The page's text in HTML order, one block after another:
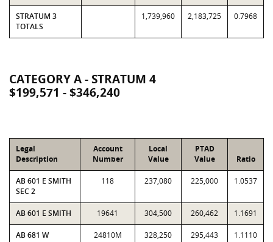
STRATUM 3
TOTALS
1,739,960 2,183,725 0.7968
CATEGORY A - STRATUM 4
$199,571 - $346,240
Legal
Description
Account
Number
Local
Value
PTAD
Value
Ratio
AB 601 E SMITH
SEC 2
118 237,080 225,000 1.0537
AB 601 E SMITH 19641 304,500 260,462 1.1691
AB 681 W
24810M 328,250 295,443 1.1110